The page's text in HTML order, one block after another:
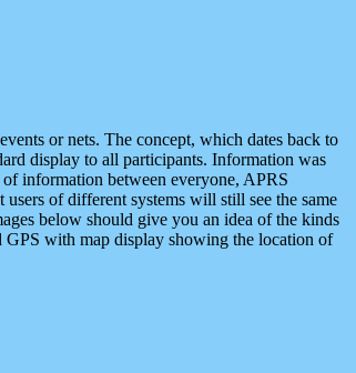
or nets. The concept, which dates back to
display to all participants. Information was
information between everyone, APRS
of different systems will still see the same
below should give you an idea of the kinds
with map display showing the location of